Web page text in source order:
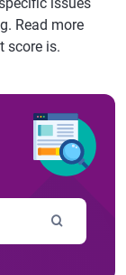
Read more
score is.